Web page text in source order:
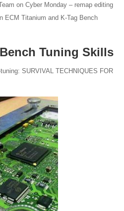
on Cyber Monday – remap editing
ECM Titanium and K-Tag Bench
Tuning Skills
SURVIVAL TECHNIQUES FOR